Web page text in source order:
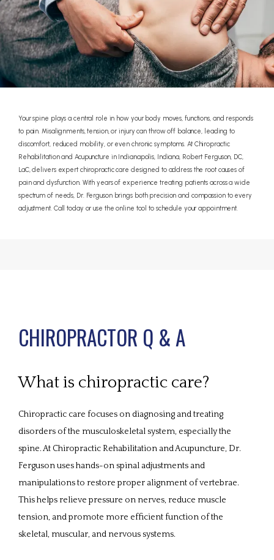
ABOUT
PROVIDERS
SERVICES
Your spine plays a central role in how your body moves, functions, and responds
to pain. Misalignments, tension, or injury can throw off balance, leading to
discomfort, reduced mobility, or even chronic symptoms. At Chiropractic
Rehabilitation and Acupuncture in Indianapolis, Indiana, Robert Ferguson, DC,
LaC, delivers expert chiropractic care designed to address the root causes of
pain and dysfunction. With years of experience treating patients across a wide
spectrum of needs, Dr. Ferguson brings both precision and compassion to every
adjustment. Call today or use the online tool to schedule your appointment.
CHIROPRACTOR Q & A
What is chiropractic care?
Chiropractic care focuses on diagnosing and treating
disorders of the musculoskeletal system, especially the
spine. At Chiropractic Rehabilitation and Acupuncture, Dr.
Ferguson uses hands-on spinal adjustments and
manipulations to restore proper alignment of vertebrae.
This helps relieve pressure on nerves, reduce muscle
tension, and promote more efficient function of the
skeletal, muscular, and nervous systems.